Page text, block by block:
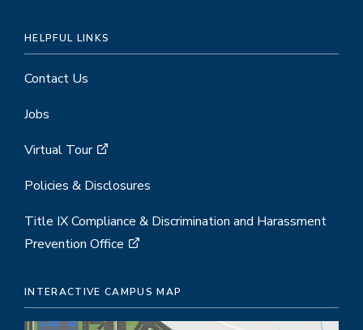
HELPFUL LINKS
Contact Us
Jobs
Virtual Tour
Policies & Disclosures
Title IX Compliance & Discrimination and Harassment
Prevention Office
INTERACTIVE CAMPUS MAP